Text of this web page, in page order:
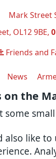
on the
some
also like
Mark Street
OL12 9BE
Friends and
News